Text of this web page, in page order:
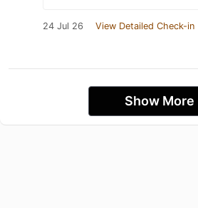
24 Jul 26 View Detailed Check-in
Show More